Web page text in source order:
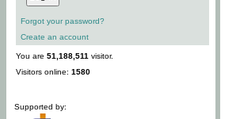
Forgot your password?
Create an account
You are 51,188,511 visitor.
Visitors online: 1580
Supported by: